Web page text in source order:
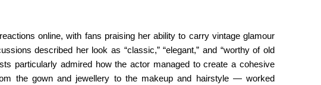
online, with fans praising her ability to carry vintage glamour
described her look as “classic,” “elegant,” and “worthy of old
particularly admired how the actor managed to create a cohesive
the gown and jewellery to the makeup and hairstyle — worked